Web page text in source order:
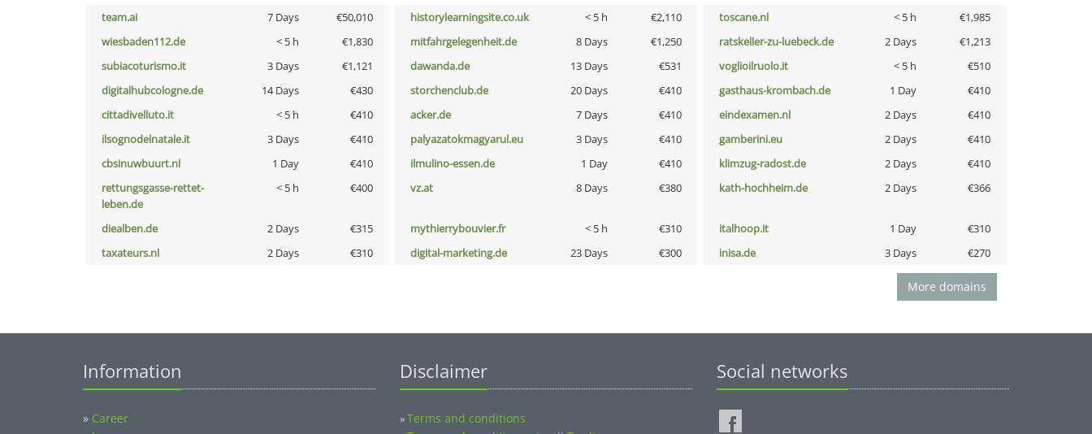
team.ai 7 Days €50,010 historylearningsite.co.uk < 5 h €2,110 toscane.nl < 5 h
€1,985
wiesbaden112.de
< 5 h €1,830 mitfahrgelegenheit.de 8 Days €1,250 ratskeller-zu-luebeck.de 2 Days
€1,213
subiacoturismo.it
3 Days €1,121 dawanda.de 13 Days €531 voglioilruolo.it < 5 h
€510
digitalhubcologne.de
14 Days €430 storchenclub.de 20 Days €410 gasthaus-krombach.de 1 Day
€410
cittadivelluto.it
< 5 h €410 acker.de 7 Days €410 eindexamen.nl 2 Days
€410
ilsognodelnatale.it
3 Days €410 palyazatokmagyarul.eu 3 Days €410 gamberini.eu 2 Days
€410
cbsinuwbuurt.nl
1 Day €410 ilmulino-essen.de 1 Day €410 klimzug-radost.de 2 Days
€410
rettungsgasse-rettet-
leben.de
< 5 h €400 vz.at 8 Days €380 kath-hochheim.de 2 Days €366
diealben.de 2 Days €315 mythierrybouvier.fr < 5 h €310 italhoop.it 1 Day
€310
taxateurs.nl
2 Days €310 digital-marketing.de 23 Days €300 inisa.de 3 Days €270
More domains
Information
» Career
Disclaimer
»Terms and conditions
Social networks